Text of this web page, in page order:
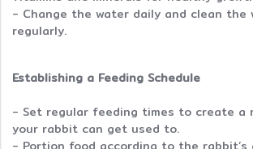
- Change the water daily and clean the
regularly.
Establishing a Feeding Schedule
- Set regular feeding times to create
your rabbit can get used to.